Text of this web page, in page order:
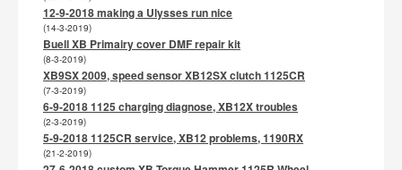
12-9-2018 making a Ulysses run nice
(14-3-2019)
Buell XB Primairy cover DMF repair kit
(8-3-2019)
XB9SX 2009, speed sensor XB12SX clutch 1125CR
(7-3-2019)
6-9-2018 1125 charging diagnose, XB12X troubles
(2-3-2019)
5-9-2018 1125CR service, XB12 problems, 1190RX
(21-2-2019)